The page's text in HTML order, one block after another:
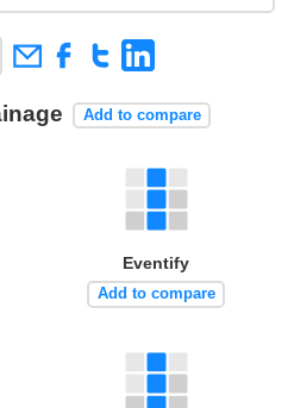
Add to compare
Eventify
Add to compare